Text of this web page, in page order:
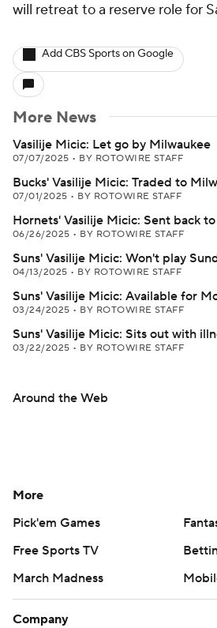
will retreat to a reserve role for
Add CBS Sports on Google
More News
Vasilije Micic: Let go by Milwaukee
07/07/2025 • BY ROTOWIRE STAFF
Bucks' Vasilije Micic: Traded to
07/01/2025 • BY ROTOWIRE STAFF
Hornets' Vasilije Micic: Sent back
06/26/2025 • BY ROTOWIRE STAFF
Suns' Vasilije Micic: Won't play
04/13/2025 • BY ROTOWIRE STAFF
Suns' Vasilije Micic: Available for
03/24/2025 • BY ROTOWIRE STAFF
Suns' Vasilije Micic: Sits out with
03/22/2025 • BY ROTOWIRE STAFF
Around the Web
More
Pick'em Games
Free Sports TV
March Madness
Company